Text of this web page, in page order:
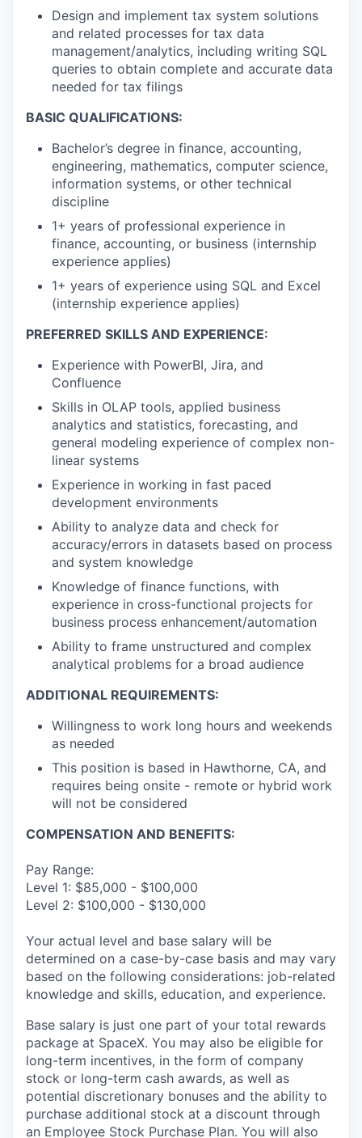
Design and implement tax system solutions
and related processes for tax data
management/analytics, including writing SQL
queries to obtain complete and accurate data
needed for tax filings
BASIC QUALIFICATIONS:
Bachelor’s degree in finance, accounting,
engineering, mathematics, computer science,
information systems, or other technical
discipline
1+ years of professional experience in
finance, accounting, or business (internship
experience applies)
1+ years of experience using SQL and Excel
(internship experience applies)
PREFERRED SKILLS AND EXPERIENCE:
Experience with PowerBI, Jira, and
Confluence
Skills in OLAP tools, applied business
analytics and statistics, forecasting, and
general modeling experience of complex non-
linear systems
Experience in working in fast paced
development environments
Ability to analyze data and check for
accuracy/errors in datasets based on process
and system knowledge
Knowledge of finance functions, with
experience in cross-functional projects for
business process enhancement/automation
Ability to frame unstructured and complex
analytical problems for a broad audience
ADDITIONAL REQUIREMENTS:
Willingness to work long hours and weekends
as needed
This position is based in Hawthorne, CA, and
requires being onsite - remote or hybrid work
will not be considered
COMPENSATION AND BENEFITS:
Pay Range:
Level 1: $85,000 - $100,000
Level 2: $100,000 - $130,000
Your actual level and base salary will be
determined on a case-by-case basis and may vary
based on the following considerations: job-related
knowledge and skills, education, and experience.
Base salary is just one part of your total rewards
package at SpaceX. You may also be eligible for
long-term incentives, in the form of company
stock or long-term cash awards, as well as
potential discretionary bonuses and the ability to
purchase additional stock at a discount through
an Employee Stock Purchase Plan. You will also